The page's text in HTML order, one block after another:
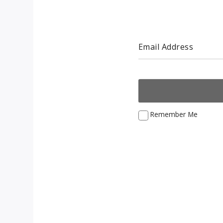
Email Address
Remember Me